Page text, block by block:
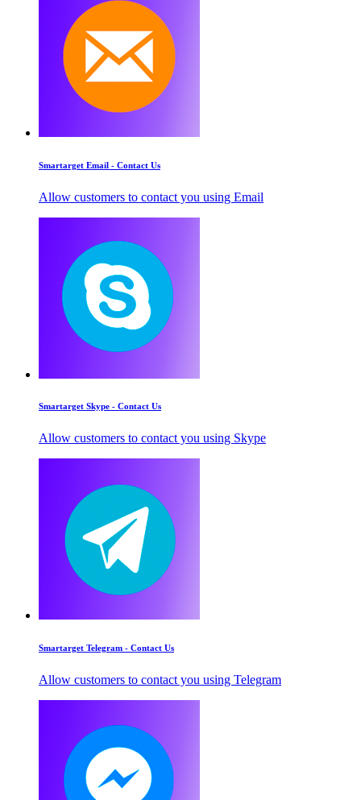
Smartarget Email - Contact Us
Allow customers to contact you using Email
Smartarget Skype - Contact Us
Allow customers to contact you using Skype
Smartarget Telegram - Contact Us
Allow customers to contact you using Telegram